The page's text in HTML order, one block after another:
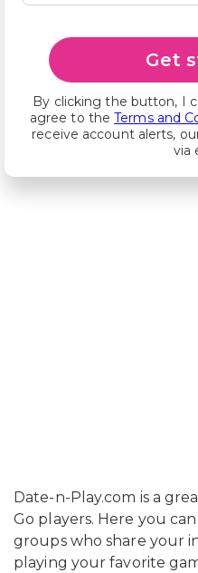
Get
By clicking the button, I
agree to theTerms and
receive account alerts,
via
Date-n-Play.com is a
Go players. Here you
groups who share your
playing your favorite